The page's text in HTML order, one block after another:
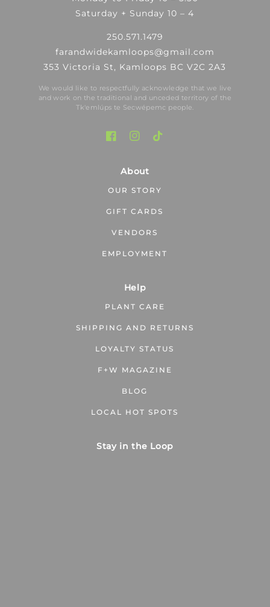
Saturday + Sunday 10 – 4
250.571.1479
farandwidekamloops@gmail.com
353 Victoria St, Kamloops BC V2C 2A3
We would like to respectfully acknowledge that we live
and work on the traditional and unceded territory of the
Tk′emlúps te Secwépemc people.
About
OUR STORY
GIFT CARDS
VENDORS
EMPLOYMENT
Help
PLANT CARE
SHIPPING AND RETURNS
LOYALTY STATUS
F+W MAGAZINE
BLOG
LOCAL HOT SPOTS
Stay in the Loop